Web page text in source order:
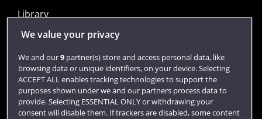
Library
Jobs
Login
Term dates
Colleges and schools
We value your privacy
We and our9partner(s) store and access personal data, like
browsing data or unique identifiers, on your device. Selecting
ACCEPT ALL enables tracking technologies to support the
purposes shown under we and our partners process data to
provide. Selecting ESSENTIAL ONLY or withdrawing your
consent will disable them. If trackers are disabled, some content